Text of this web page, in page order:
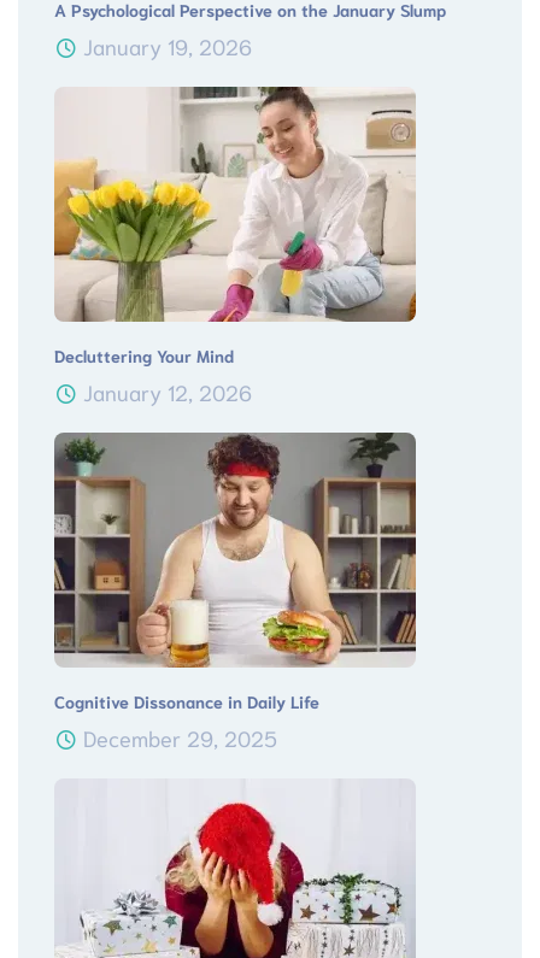
A Psychological Perspective on the January Slump
January 19, 2026
Decluttering Your Mind
January 12, 2026
Cognitive Dissonance in Daily Life
December 29, 2025